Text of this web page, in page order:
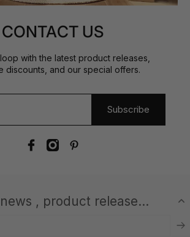
CONTACT US
with the latest product releases,
discounts, and our special offers.
Subscribe
, product release...